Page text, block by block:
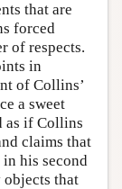
that are
forced
of respects.
in
of Collins’
a sweet
as if Collins
claims that
his second
that